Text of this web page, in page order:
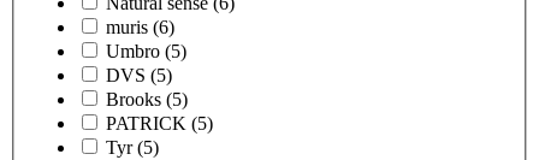
muris (6)
Umbro (5)
DVS (5)
Brooks (5)
PATRICK (5)
Tyr (5)